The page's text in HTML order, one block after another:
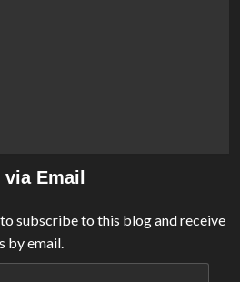
Email
subscribe to this blog and receive
by email.